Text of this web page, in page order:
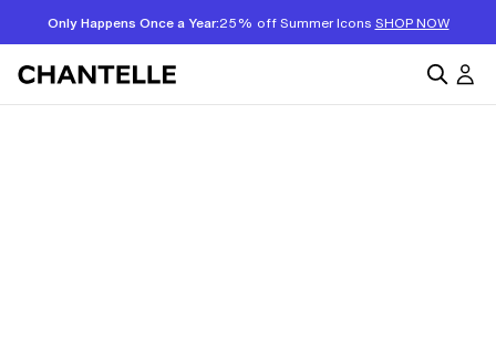
Only Happens Once a Year:25% off Summer Icons SHOP NOW